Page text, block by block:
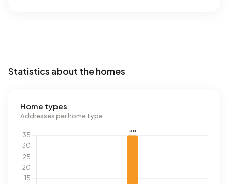
Statistics about the homes
Home types
Addresses per home type